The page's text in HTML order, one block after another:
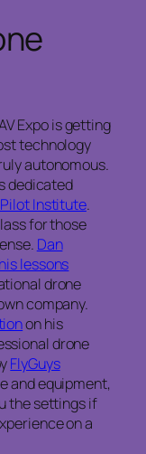
Expo is getting
technology
autonomous.
dedicated
Institute.
for those
Dan
lessons
drone
company.
on his
drone
FlyGuys
and equipment,
the settings if
on a